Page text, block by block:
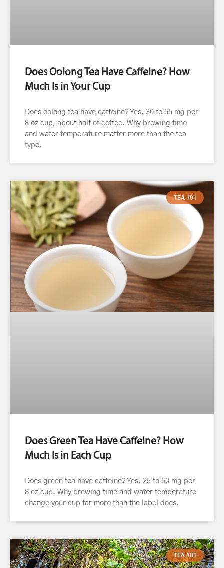
Does Oolong Tea Have Caffeine? How
Much Is in Your Cup
Does oolong tea have caffeine? Yes, 30 to 55 mg per
8 oz cup, about half of coffee. Why brewing time
and water temperature matter more than the tea
type.
TEA 101
Does Green Tea Have Caffeine? How
Much Is in Each Cup
Does green tea have caffeine? Yes, 25 to 50 mg per
8 oz cup. Why brewing time and water temperature
change your cup far more than the label does.
TEA 101